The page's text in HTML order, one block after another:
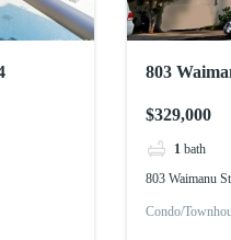
803
$329,000
1 bath
803 Waimanu
Condo/